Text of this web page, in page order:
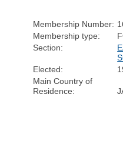
Membership Number:
Membership type:
Section:
Elected:
Main Country of
Residence: